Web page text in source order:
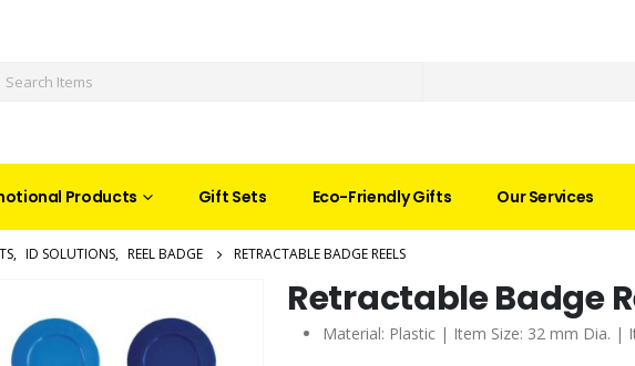
Products Gift Sets Eco-Friendly Gifts Our Services
, ID SOLUTIONS, REEL BADGE RETRACTABLE BADGE REELS
Retractable Badge
Material: Plastic | Item Size: 32 mm Dia. |